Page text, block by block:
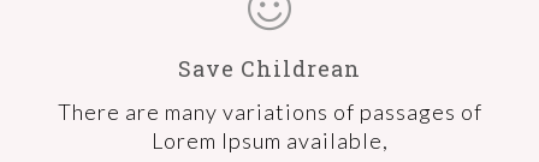
Save Childrean
There are many variations of passages of
Lorem Ipsum available,